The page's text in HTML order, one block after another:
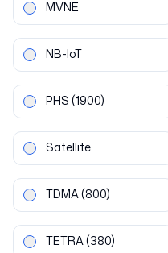
MVNE
NB-IoT
PHS (1900)
Satellite
TDMA(800)
TETRA(380)